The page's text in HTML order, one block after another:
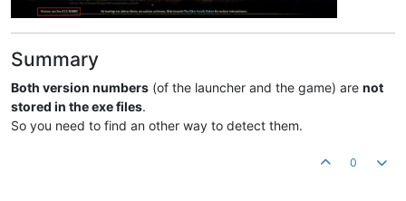
Summary
Both version numbers (of the launcher and the game) are not
stored in the exe files.
So you need to find an other way to detect them.
0